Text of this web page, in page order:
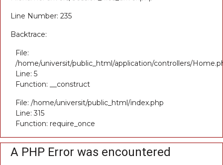
Line Number: 235
Backtrace:
File:
/home/universit/public_html/application/controllers/
Line: 5
Function: __construct
File: /home/universit/public_html/index.php
Line: 315
Function: require_once
A PHP Error was encountered